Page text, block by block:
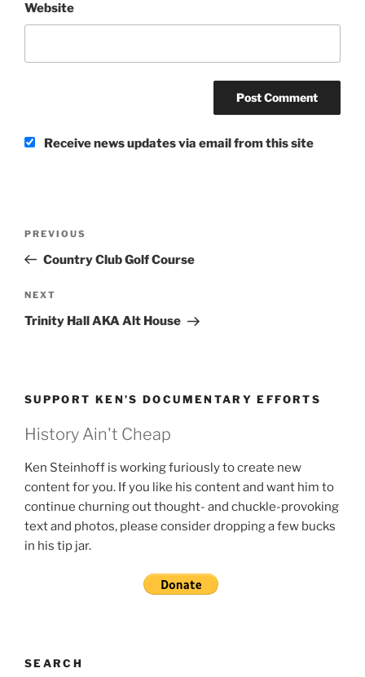
Website
Receive news updates via email from this site
Previous
Post
PREVIOUS
Country Club Golf Course
Next
Post
NEXT
Trinity Hall AKA Alt House
SUPPORT KEN’S DOCUMENTARY EFFORTS
History Ain't Cheap
Ken Steinhoff is working furiously to create new
content for you. If you like his content and want him to
continue churning out thought- and chuckle-provoking
text and photos, please consider dropping a few bucks
in his tip jar.
SEARCH